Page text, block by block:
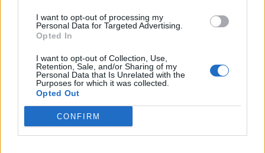
I want to opt-out of processing my
Personal Data for Targeted Advertising.
Opted In
I want to opt-out of Collection, Use,
Retention, Sale, and/or Sharing of my
Personal Data that Is Unrelated with the
Purposes for which it was collected.
Opted Out
CONFIRM
RUOKA & JUOMA
Viskillä täytetyt joulukuusen koristeet piristävät
tissuttelijan joulua!